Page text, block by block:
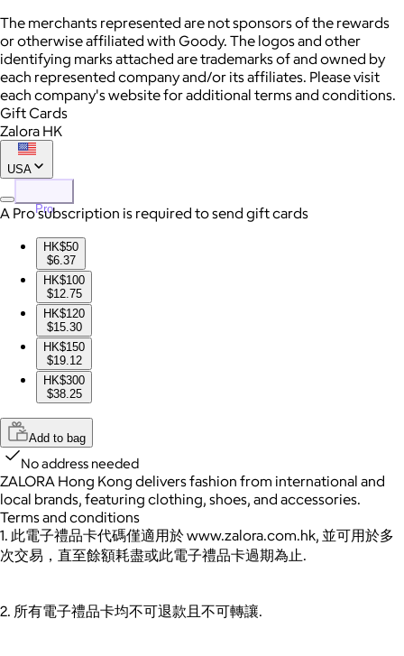
The merchants represented are not sponsors of the rewards
or otherwise affiliated with Goody. The logos and other
identifying marks attached are trademarks of and owned by
each represented company and/or its affiliates. Please visit
each company's website for additional terms and conditions.
Gift Cards
Zalora HK
USA
Pro
A Pro subscription is required to send gift cards
HK$50
$6.37
HK$100
$12.75
HK$120
$15.30
HK$150
$19.12
HK$300
$38.25
Add to bag
No address needed
ZALORA Hong Kong delivers fashion from international and
local brands, featuring clothing, shoes, and accessories.
Terms and conditions
1. 此電子禮品卡代碼僅適用於 www.zalora.com.hk, 並可用於多
次交易，直至餘額耗盡或此電子禮品卡過期為止.
2. 所有電子禮品卡均不可退款且不可轉讓.